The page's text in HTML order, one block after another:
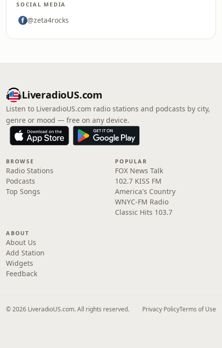
SOCIAL MEDIA
@zeta4rocks
LiveradioUS.com
Listen to LiveradioUS.com radio stations and podcasts by city,
genre or mood — free on any device.
BROWSE
Radio Stations
Podcasts
Top Songs
POPULAR
FOX News Talk
102.7 KISS FM
America's Country
WNYC-FM Radio
Classic Hits 103.7
ABOUT
About Us
Add Station
Widgets
Feedback
© 2026 LiveradioUS.com. All rights reserved. Privacy PolicyTerms of Use